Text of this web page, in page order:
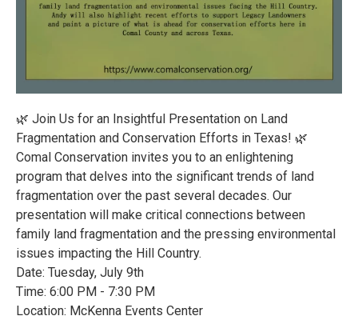
🌿 Join Us for an Insightful Presentation on Land
Fragmentation and Conservation Efforts in Texas! 🌿
Comal Conservation invites you to an enlightening
program that delves into the significant trends of land
fragmentation over the past several decades. Our
presentation will make critical connections between
family land fragmentation and the pressing environmental
issues impacting the Hill Country.
Date: Tuesday, July 9th
Time: 6:00 PM - 7:30 PM
Location: McKenna Events Center